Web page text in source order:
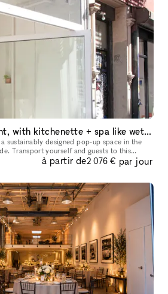
Open plan storefront, with kitchenette + spa like wetroom. A unique NY showroom.
sustainably designed pop-up space in the
Transport yourself and guests to this
located on Ludlow between H
à partir de2 076 € par jour